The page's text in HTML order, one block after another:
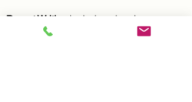
Report Writing
includes planning
strategies, research, note-taking,